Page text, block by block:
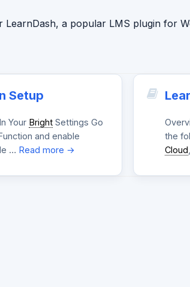
a popular LMS plugin for
Setup
Your BrightSettings Go
and enable
… Read more →
the
Cloud